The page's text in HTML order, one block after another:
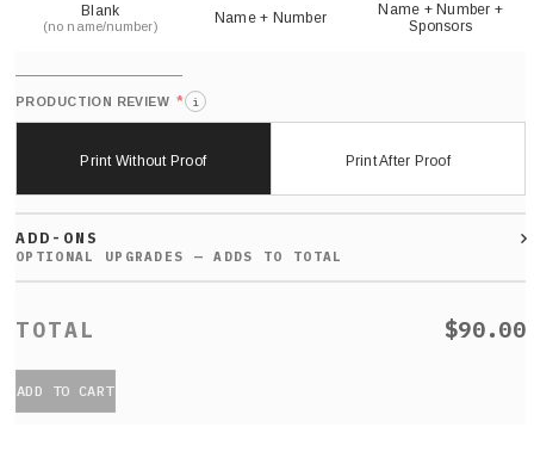
Blank
(no name/number) Name + Number
Name + Number +
Sponsors
PRODUCTION REVIEW * i
Print Without Proof Print After Proof
ADD-ONS
$90.00
ADD TO CART